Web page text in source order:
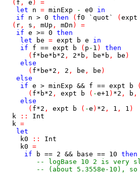
( f , e )
=
let
n = minExp - e0
in
if
n > 0 then ( f0 `quot` ( expt
( r , s , mUp , mDn )
=
if e >= 0 then
let
be = expt b e
in
if
f == expt b ( p - 1 )
then
( f* be* b*2 , 2* b , be* b , be )
else
( f* be*2 , 2 , be , be )
else
if e > minExp && f == expt b (
( f* b*2 , expt b ( -e+1 ) *2 , b ,
else
( f*2 , expt b ( -e ) *2 , 1 , 1 )
k
::
Int
k =
let
k0
::
Int
k0 =
if
b == 2 && base == 10 then
-- logBase 10 2 is very
-- (about 5.3558e-10),